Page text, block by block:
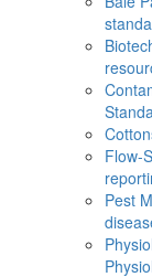
Flow-
Pest